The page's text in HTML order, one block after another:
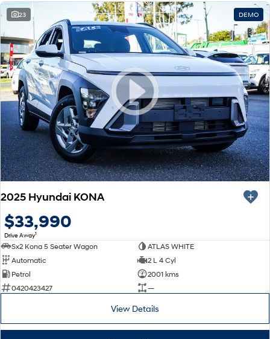
23 DEMO
2025 Hyundai KONA
$33,990
Drive Away1
Sx2 Kona 5 Seater Wagon
ATLAS WHITE
Automatic
2 L 4 Cyl
Petrol
2001 kms
0420423427
—
View Details